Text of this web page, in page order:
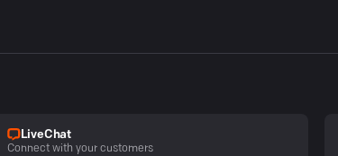
LiveChat
Connect with your customers